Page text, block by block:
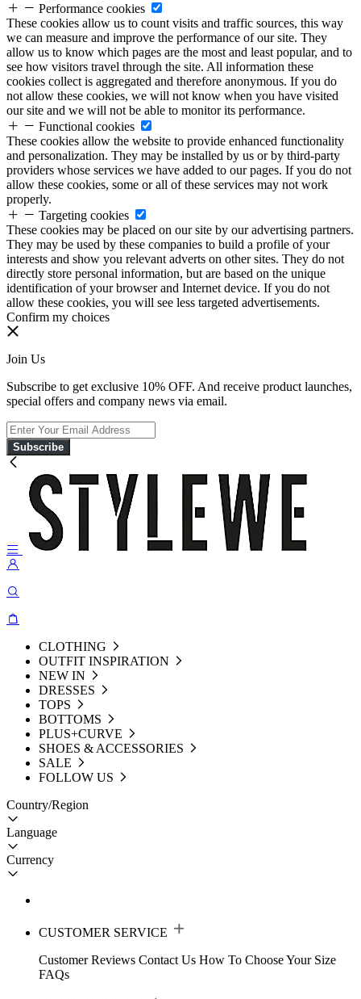
Performance cookies
These cookies allow us to count visits and traffic sources, this way
we can measure and improve the performance of our site. They
allow us to know which pages are the most and least popular, and to
see how visitors travel through the site. All information these
cookies collect is aggregated and therefore anonymous. If you do
not allow these cookies, we will not know when you have visited
our site and we will not be able to monitor its performance.
Functional cookies
These cookies allow the website to provide enhanced functionality
and personalization. They may be installed by us or by third-party
providers whose services we have added to our pages. If you do not
allow these cookies, some or all of these services may not work
properly.
Targeting cookies
These cookies may be placed on our site by our advertising partners.
They may be used by these companies to build a profile of your
interests and show you relevant adverts on other sites. They do not
directly store personal information, but are based on the unique
identification of your browser and Internet device. If you do not
allow these cookies, you will see less targeted advertisements.
Confirm my choices
Join Us
Subscribe to get exclusive 10% OFF. And receive product launches,
special offers and company news via email.
Subscribe
CLOTHING
OUTFIT INSPIRATION
NEW IN
DRESSES
TOPS
BOTTOMS
PLUS+CURVE
SHOES & ACCESSORIES
SALE
FOLLOW US
Country/Region
Language
Currency
CUSTOMER SERVICE
Customer Reviews Contact Us How To Choose Your Size
FAQs